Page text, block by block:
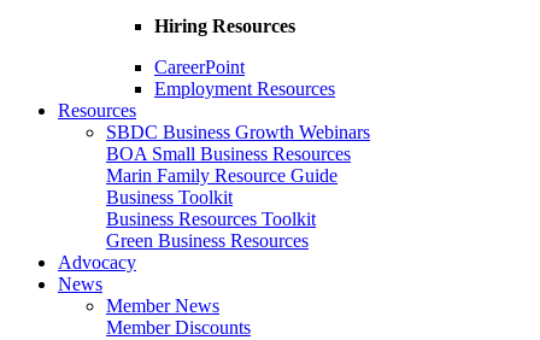
Hiring Resources
CareerPoint
Employment Resources
Resources
SBDC Business Growth Webinars
BOA Small Business Resources
Marin Family Resource Guide
Business Toolkit
Business Resources Toolkit
Green Business Resources
Advocacy
News
Member News
Member Discounts